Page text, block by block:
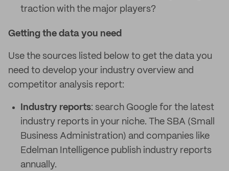
traction with the major players?
Getting the data you need
Use the sources listed below to get the data you
need to develop your industry overview and
competitor analysis report:
Industry reports: search Google for the latest
industry reports in your niche. The SBA (Small
Business Administration) and companies like
Edelman Intelligence publish industry reports
annually.